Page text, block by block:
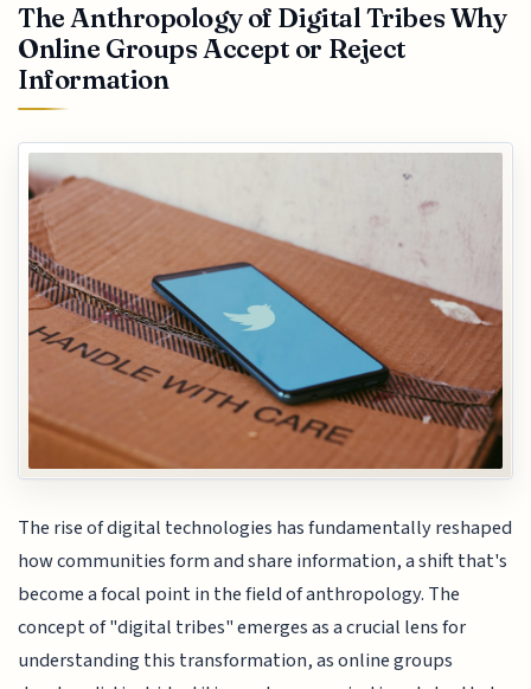
The Anthropology of Digital Tribes Why
Online Groups Accept or Reject
Information
The rise of digital technologies has fundamentally reshaped
how communities form and share information, a shift that's
become a focal point in the field of anthropology. The
concept of "digital tribes" emerges as a crucial lens for
understanding this transformation, as online groups